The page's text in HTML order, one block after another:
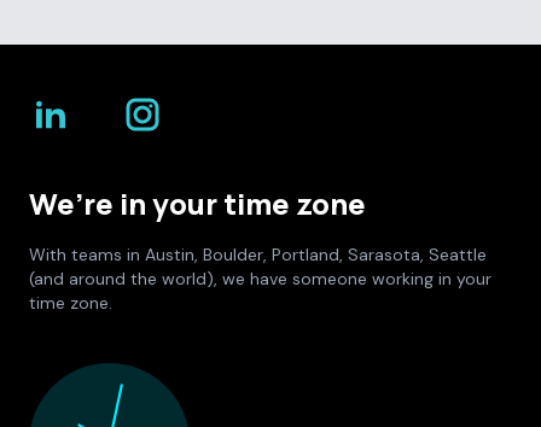
We’re in your time zone
With teams in Austin, Boulder, Portland, Sarasota, Seattle
(and around the world), we have someone working in your
time zone.
Culture Foundry Locations